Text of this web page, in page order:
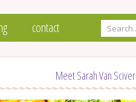
contact
Meet Sarah Van Sciver